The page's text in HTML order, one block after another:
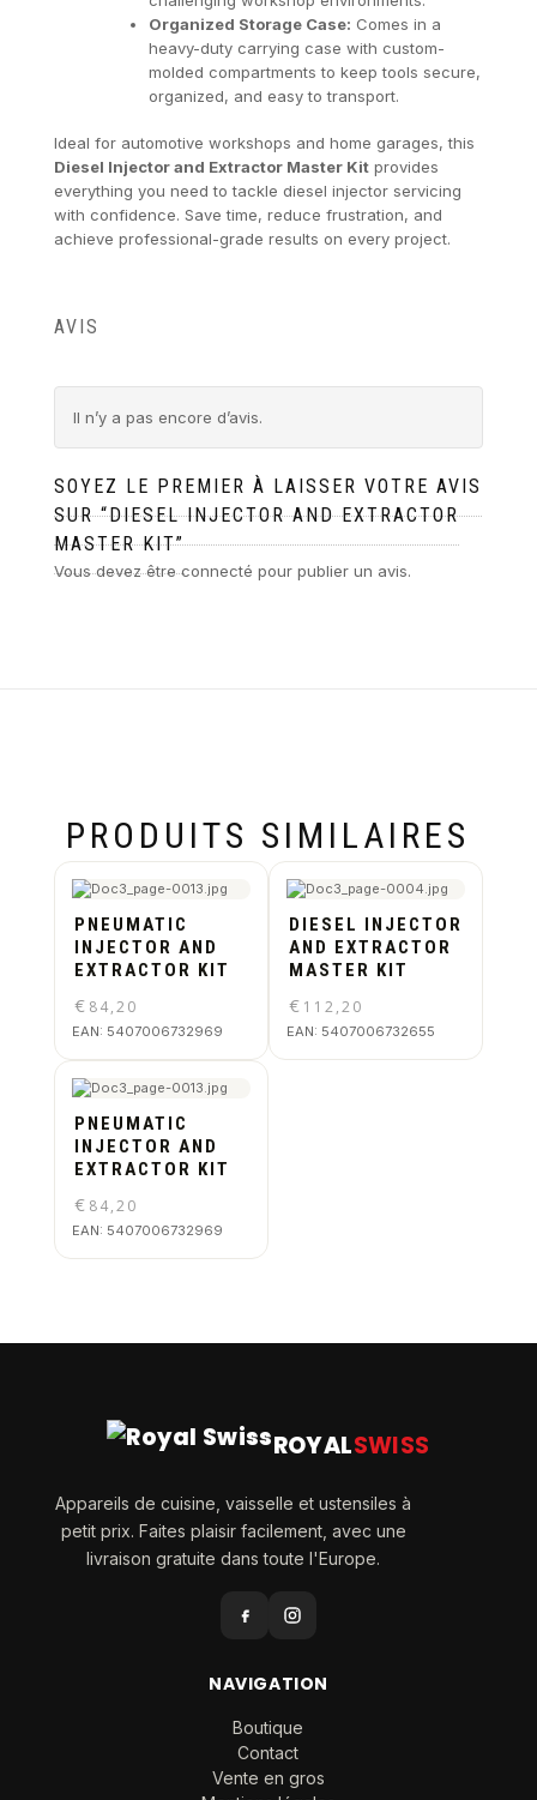
Organized Storage Case: Comes in a
heavy-duty carrying case with custom-
molded compartments to keep tools secure,
organized, and easy to transport.
Ideal for automotive workshops and home garages, this
Diesel Injector and Extractor Master Kitprovides
everything you need to tackle diesel injector servicing
with confidence. Save time, reduce frustration, and
achieve professional-grade results on every project.
AVIS
Il n’y a pas encore d’avis.
SOYEZ LE PREMIER À LAISSER VOTRE AVIS
SUR “DIESEL INJECTOR AND EXTRACTOR
MASTER KIT”
Vous devez êtreconnecté pour publier un avis.
PRODUITS SIMILAIRES
PNEUMATIC
INJECTOR AND
EXTRACTOR KIT
€ 84,20
EAN: 5407006732969
DIESEL INJECTOR
AND EXTRACTOR
MASTER KIT
€ 112,20
EAN: 5407006732655
PNEUMATIC
INJECTOR AND
EXTRACTOR KIT
€ 84,20
EAN: 5407006732969
ROYALSWISS
Appareils de cuisine, vaisselle et ustensiles à
petit prix. Faites plaisir facilement, avec une
livraison gratuite dans toute l'Europe.
NAVIGATION
Boutique
Contact
Vente en gros